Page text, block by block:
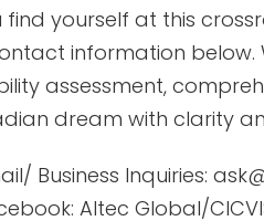
find yourself at this
information below.
assessment,
dream with clarity
Business Inquiries:
Altec Global/